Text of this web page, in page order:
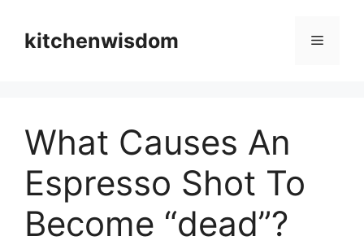
contentkitchenwisdom Menu
What Causes An
Espresso Shot To
Become “dead”?